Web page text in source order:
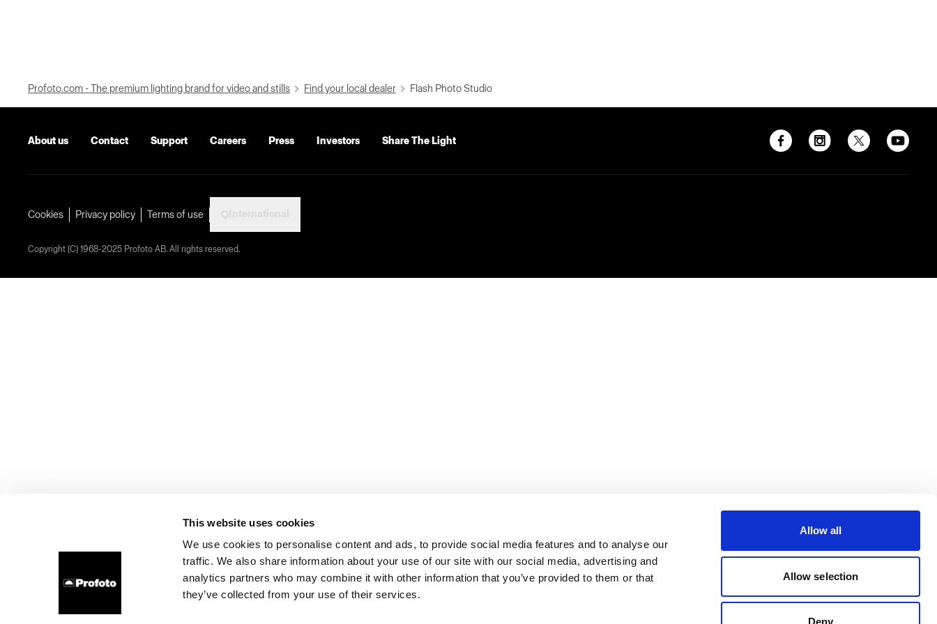
This website uses cookies
We use cookies to personalise content and ads, to provide social media features and to analyse our
traffic. We also share information about your use of our site with our social media, advertising and
analytics partners who may combine it with other information that you’ve provided to them or that
they’ve collected from your use of their services.
Allow all
Allow selection
Deny
Profoto.com - The premium lighting brand for video and stills Find your local dealer Flash Photo Studio
About us Contact Support Careers Press Investors Share The Light
Cookies Privacy policy Terms of use
Copyright (C) 1968-2025 Profoto AB. All rights reserved.